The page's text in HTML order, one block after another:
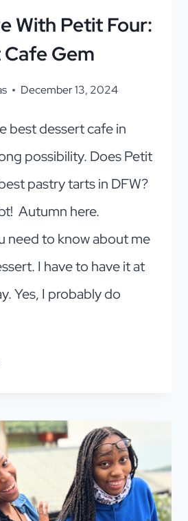
With Petit Four:
Gem
December 13, 2024
best dessert cafe in
possibility. Does Petit
pastry tarts in DFW?
Autumn here.
need to know about me
I have to have it at
Yes, I probably do